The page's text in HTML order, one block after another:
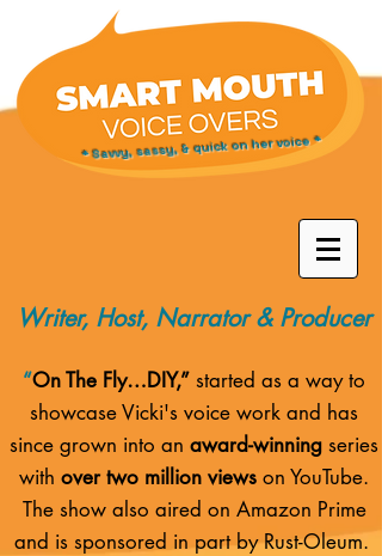
* Savvy, sassy, & quick on her voice *
Writer, Host, Narrator & Producer
“On The Fly…DIY,” started as a way to
showcase Vicki's voice work and has
since grown into an award-winning series
with over two million views on YouTube.
The show also aired on Amazon Prime
and is sponsored in part by Rust-Oleum.